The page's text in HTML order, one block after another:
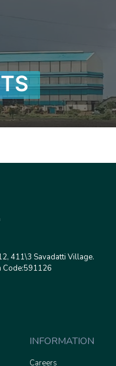
411\3 Savadatti Village.
Code:591126
INFORMATION
Careers